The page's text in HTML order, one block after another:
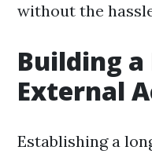
without the
Building
External
Establishing a